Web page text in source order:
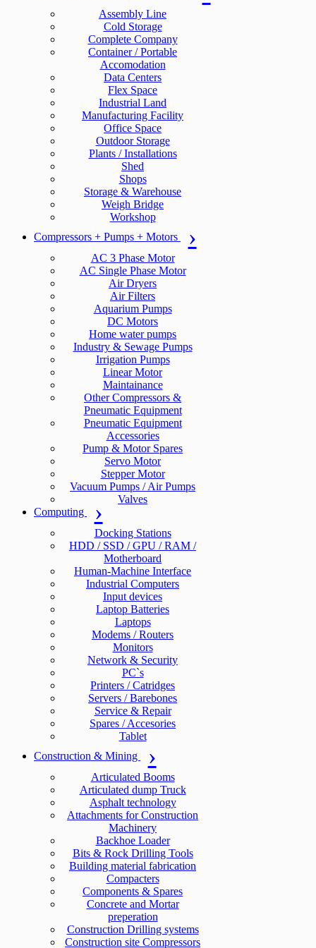
Assembly Line
Cold Storage
Complete Company
Container / Portable
Accomodation
Data Centers
Flex Space
Industrial Land
Manufacturing Facility
Office Space
Outdoor Storage
Plants / Installations
Shed
Shops
Storage & Warehouse
Weigh Bridge
Workshop
Compressors + Pumps + Motors
AC 3 Phase Motor
AC Single Phase Motor
Air Dryers
Air Filters
Aquarium Pumps
DC Motors
Home water pumps
Industry & Sewage Pumps
Irrigation Pumps
Linear Motor
Maintainance
Other Compressors &
Pneumatic Equipment
Pneumatic Equipment
Accessories
Pump & Motor Spares
Servo Motor
Stepper Motor
Vacuum Pumps / Air Pumps
Valves
Computing
Docking Stations
HDD / SSD / GPU / RAM /
Motherboard
Human-Machine Interface
Industrial Computers
Input devices
Laptop Batteries
Laptops
Modems / Routers
Monitors
Network & Security
PC`s
Printers / Catridges
Servers / Barebones
Service & Repair
Spares / Accesories
Tablet
Construction & Mining
Articulated Booms
Articulated dump Truck
Asphalt technology
Attachments for Construction
Machinery
Backhoe Loader
Bits & Rock Drilling Tools
Building material fabrication
Compacters
Components & Spares
Concrete and Mortar
preperation
Construction Drilling systems
Construction site Compressors